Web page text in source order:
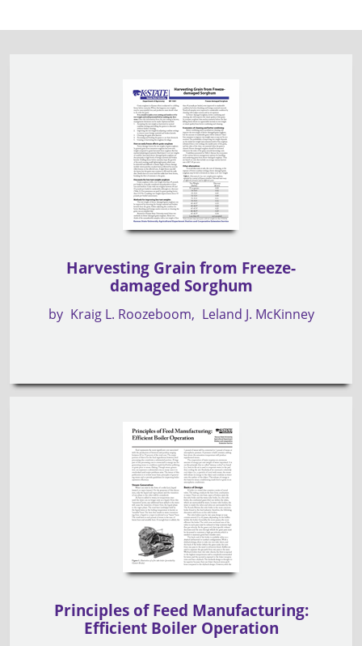
Harvesting Grain from Freeze-
damaged Sorghum
by Kraig L. Roozeboom Leland J. McKinney
Principles of Feed Manufacturing:
Efficient Boiler Operation